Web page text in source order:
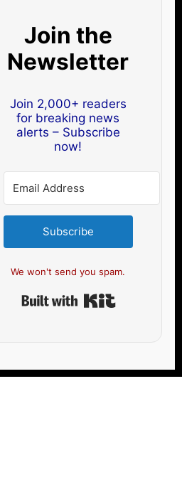
Join the
Newsletter
Join 2,000+ readers
for breaking news
alerts – Subscribe
now!
Subscribe
We won't send you spam.